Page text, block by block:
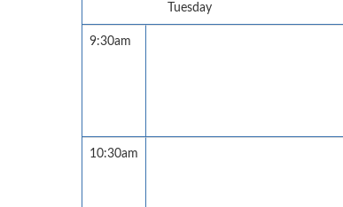
Tuesday
9:30am
10:30am